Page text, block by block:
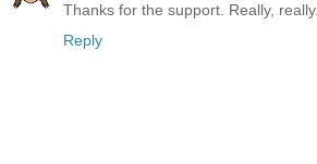
Thanks for the support. Really, really.
Reply